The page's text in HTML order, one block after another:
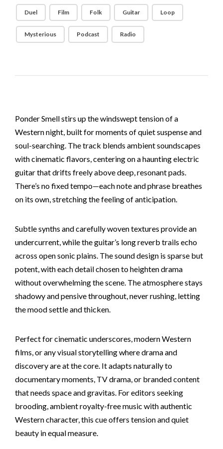
Duel Film Folk Guitar Loop
Mysterious Podcast Radio
Ponder Smell stirs up the windswept tension of a
Western night, built for moments of quiet suspense and
soul-searching. The track blends ambient soundscapes
with cinematic flavors, centering on a haunting electric
guitar that drifts freely above deep, resonant pads.
There’s no fixed tempo—each note and phrase breathes
on its own, stretching the feeling of anticipation.
Subtle synths and carefully woven textures provide an
undercurrent, while the guitar’s long reverb trails echo
across open sonic plains. The sound design is sparse but
potent, with each detail chosen to heighten drama
without overwhelming the scene. The atmosphere stays
shadowy and pensive throughout, never rushing, letting
the mood settle and thicken.
Perfect for cinematic underscores, modern Western
films, or any visual storytelling where drama and
discovery are at the core. It adapts naturally to
documentary moments, TV drama, or branded content
that needs space and gravitas. For editors seeking
brooding, ambient royalty-free music with authentic
Western character, this cue offers tension and quiet
beauty in equal measure.